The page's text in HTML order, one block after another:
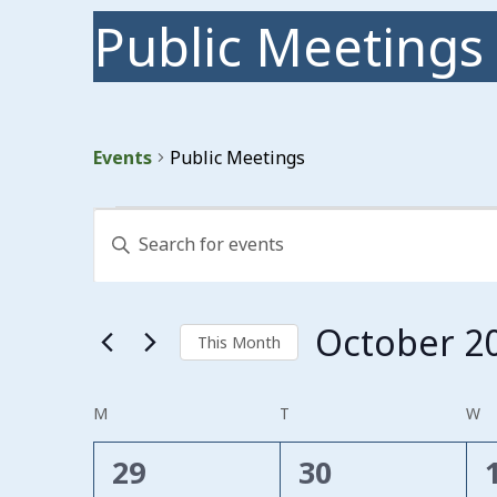
Public Meetings
Events Public Meetings
Events
Search
Views
Navigation
Enter
Keyword.
by
Keyword.
This Month October
Calendar
of
M T W
0
29
0
30
1
1